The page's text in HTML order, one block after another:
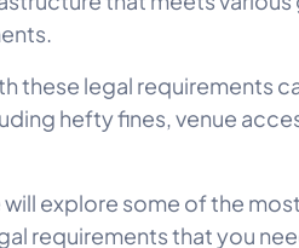
these legal requirements
hefty fines, venue
explore some of the
requirements that you